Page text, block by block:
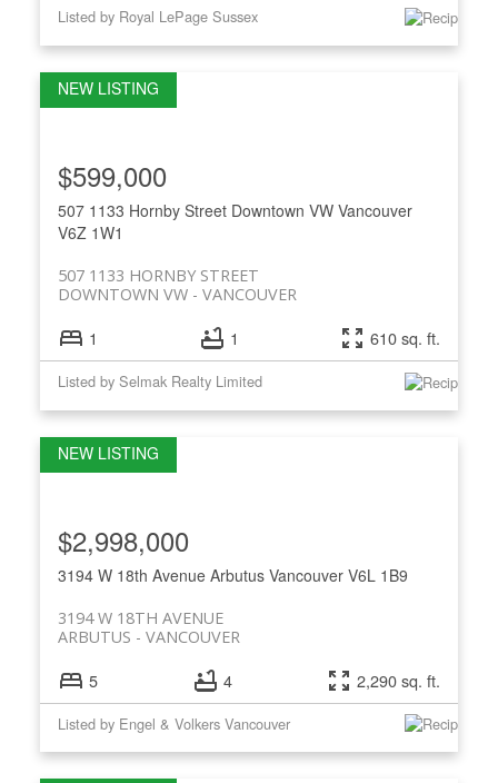
Listed by Royal LePage Sussex
507 1133 Hornby Street Downtown VW Vancouver
V6Z 1W1
507 1133 HORNBY STREET
VANCOUVER
DOWNTOWN VW
$599,000
1 1 610 sq. ft.
Listed by Selmak Realty Limited
3194 W 18th Avenue Arbutus Vancouver V6L 1B9
3194 W 18TH AVENUE
VANCOUVER
ARBUTUS
$2,998,000
5 4 2,290 sq. ft.
Listed by Engel & Volkers Vancouver